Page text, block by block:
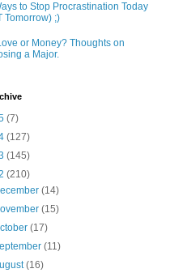
to Stop Procrastination Today
Tomorrow) ;)
or Money? Thoughts on
a Major.
(7)
(127)
(145)
(210)
(14)
(15)
(17)
(11)
(16)